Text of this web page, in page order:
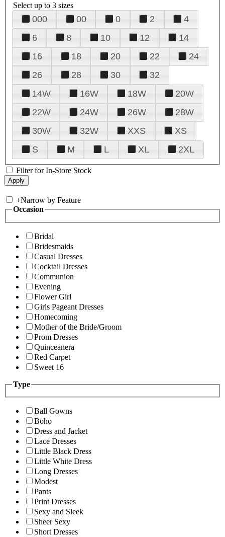
Select up to 3 sizes
000 00 0 2
4
6
8 10 12
14
16
18 20 22
24
26
28 30
32
14W
16W 18W
20W
22W
24W 26W
28W
30W
32W XXS
XS
S
M L XL 2XL
Filter for In-Store Stock
+Narrow by Feature
Occasion
Bridal
Bridesmaids
Casual Dresses
Cocktail Dresses
Communion
Evening
Flower Girl
Girls Pageant Dresses
Homecoming
Mother of the Bride/Groom
Prom Dresses
Quinceanera
Red Carpet
Sweet 16
Type
Ball Gowns
Boho
Dress and Jacket
Lace Dresses
Little Black Dress
Little White Dress
Long Dresses
Modest
Pants
Print Dresses
Sexy and Sleek
Sheer Sexy
Short Dresses